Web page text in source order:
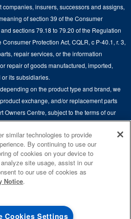
insurers, successors and assigns,
of section 39 of the Consumer
sections 79.18 to 79.20 of the Regulation
Protection Act, CQLR, c P-40.1, r. 3,
repair services, or the information
repair of goods manufactured, imported,
its subsidiaries.
on the product type and brand, we
exchange, and/or replacement parts
Owners Centre, subject to the terms of our
more information, please visit our various
Support" or call 1-800-807-6777. For
in Canada at 200-6750 Century Avenue,
2026 Maytag. Used under license in
Site Map Contact Us
similar technologies to provide
By continuing to use our
of cookies on your device to
site usage, assist in our
to our use of cookies as
Notice.
Cookies Settings